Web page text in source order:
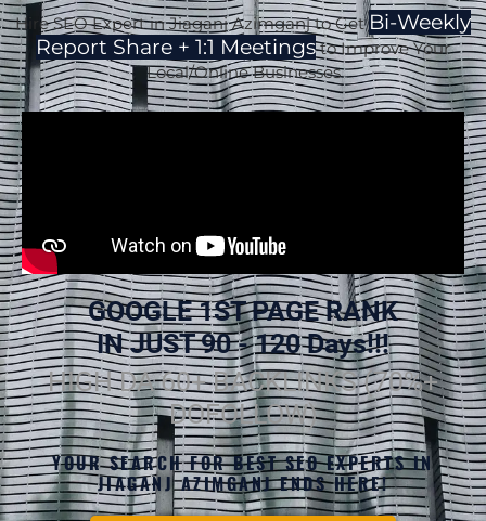
Hire SEO Expert in Jiaganj Azimganj to GetBi-Weekly
Report Share + 1:1 Meetingsto Improve Your
Local/Online Businesses
GOOGLE 1ST PAGE RANK
IN JUST 90 - 120 Days!!!
HIGH DA 60+ BACKLINKS (70%+
DOFOLLOW)
YOUR SEARCH FOR BEST SEO EXPERTS IN
JIAGANJ AZIMGANJ ENDS HERE!